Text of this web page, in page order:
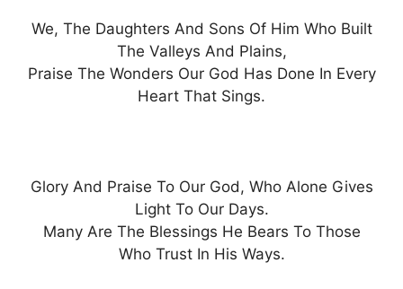
We, The Daughters And Sons Of Him Who Built
The Valleys And Plains,
Praise The Wonders Our God Has Done In Every
Heart That Sings.
Glory And Praise To Our God, Who Alone Gives
Light To Our Days.
Many Are The Blessings He Bears To Those
Who Trust In His Ways.